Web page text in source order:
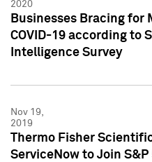
2020
Businesses Bracing for
COVID-19 according to
Intelligence Survey
Nov 19,
2019
Thermo Fisher
ServiceNow to Join S&P